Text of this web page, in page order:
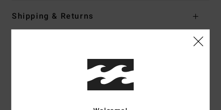
Shipping & Returns
Customer Reviews
Average Score